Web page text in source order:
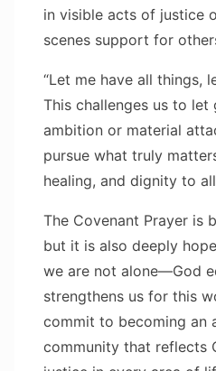
in visible acts of justice
scenes support for
“Let me have all things,
This challenges us to let
ambition or material
pursue what truly
healing, and dignity to
The Covenant Prayer is
but it is also deeply
we are not alone—God
strengthens us for this
commit to becoming an
community that reflects